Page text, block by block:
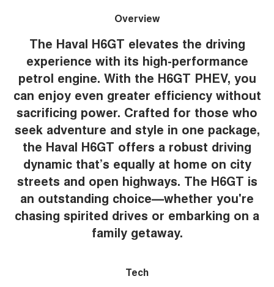
Overview
The Haval H6GT elevates the driving
experience with its high-performance
petrol engine. With the H6GT PHEV, you
can enjoy even greater efficiency without
sacrificing power. Crafted for those who
seek adventure and style in one package,
the Haval H6GT offers a robust driving
dynamic that’s equally at home on city
streets and open highways. The H6GT is
an outstanding choice—whether you're
chasing spirited drives or embarking on a
family getaway.
Tech